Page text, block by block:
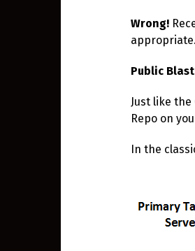
Wrong!
appropriate.
Public
Just like
Repo on
In the